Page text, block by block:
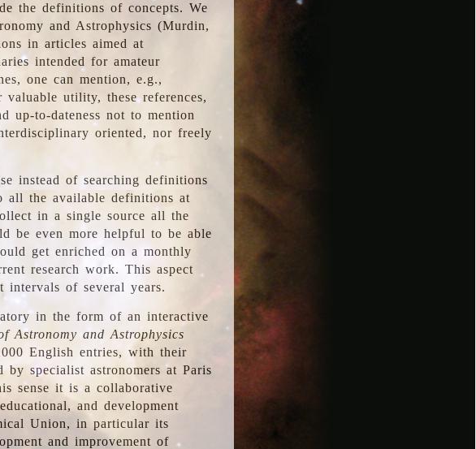
the definitions of concepts. We
and Astrophysics (Murdin,
in articles aimed at
intended for amateur
one can mention, e.g.,
utility, these references,
up-to-dateness not to mention
oriented, nor freely
instead of searching definitions
all the available definitions at
in a single source all the
be even more helpful to be able
get enriched on a monthly
research work. This aspect
intervals of several years.
in the form of an interactive
Astronomy and Astrophysics
English entries, with their
specialist astronomers at Paris
sense it is a collaborative
and development
Union, in particular its
and improvement of